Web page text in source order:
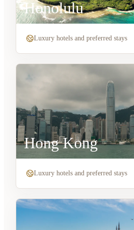
Honolulu
Luxury hotels and preferred stays
Hong Kong
Luxury hotels and preferred stays